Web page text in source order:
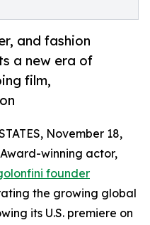
and fashion
a new era of
film,
November 18,
winning actor,
founder
the growing global
its U.S. premiere on